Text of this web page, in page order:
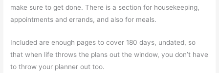
make sure to get done. There is a section for housekeeping,
appointments and errands, and also for meals.
Included are enough pages to cover 180 days, undated, so
that when life throws the plans out the window, you don’t have
to throw your planner out too.